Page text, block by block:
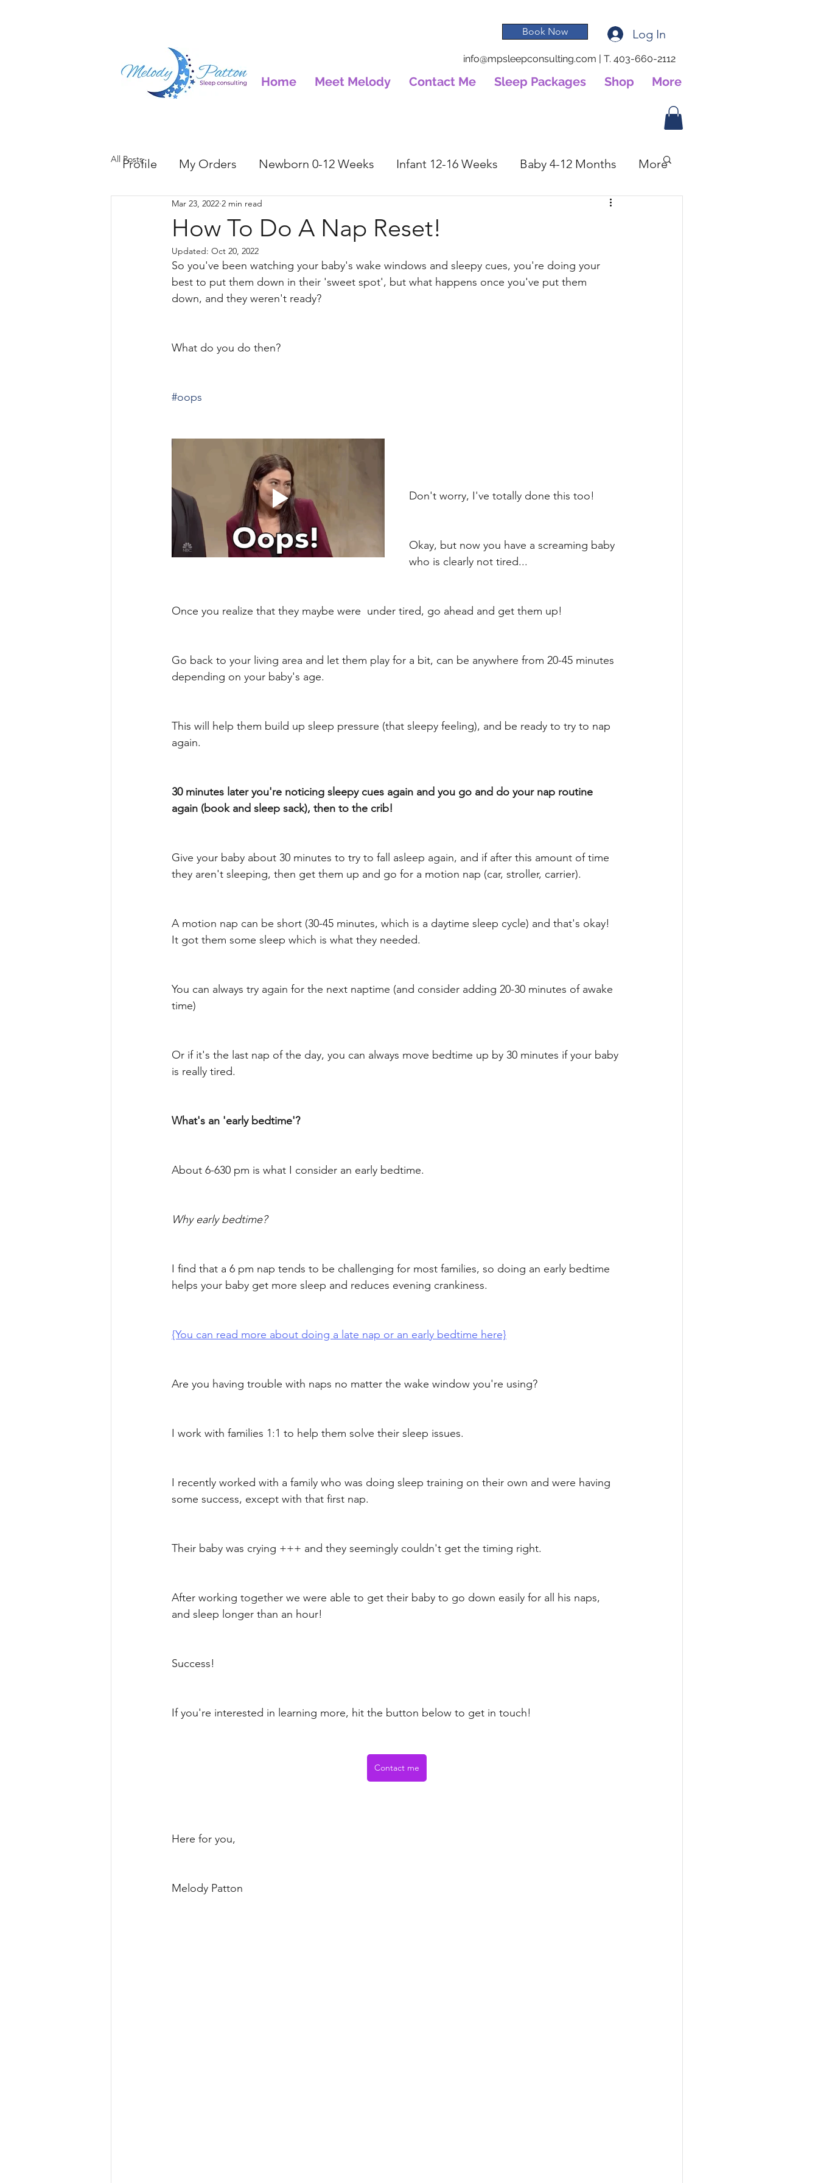
Book Now Log In
info@mpsleepconsulting.com | T. 403-660-2112
Home Meet Melody Contact Me Sleep Packages Shop More
All Posts
How To Do A Nap Reset!
Mar 23, 2022 2 min read
Updated: Oct 20, 2022
So you've been watching your baby's wake windows and sleepy cues, you're doing your
best to put them down in their 'sweet spot', but what happens once you've put them
down, and they weren't ready?
What do you do then?
#oops
Don't worry, I've totally done this too!
Okay, but now you have a screaming baby
who is clearly not tired...
Once you realize that they maybe were  under tired, go ahead and get them up!
Go back to your living area and let them play for a bit, can be anywhere from 20-45 minutes
depending on your baby's age.
This will help them build up sleep pressure (that sleepy feeling), and be ready to try to nap
again.
30 minutes later you're noticing sleepy cues again and you go and do your nap routine
again (book and sleep sack), then to the crib!
Give your baby about 30 minutes to try to fall asleep again, and if after this amount of time
they aren't sleeping, then get them up and go for a motion nap (car, stroller, carrier).
A motion nap can be short (30-45 minutes, which is a daytime sleep cycle) and that's okay!
It got them some sleep which is what they needed.
You can always try again for the next naptime (and consider adding 20-30 minutes of awake
time)
Or if it's the last nap of the day, you can always move bedtime up by 30 minutes if your baby
is really tired.
What's an 'early bedtime'?
About 6-630 pm is what I consider an early bedtime.
Why early bedtime?
I find that a 6 pm nap tends to be challenging for most families, so doing an early bedtime
helps your baby get more sleep and reduces evening crankiness.
{You can read more about doing a late nap or an early bedtime here}
Are you having trouble with naps no matter the wake window you're using?
I work with families 1:1 to help them solve their sleep issues.
I recently worked with a family who was doing sleep training on their own and were having
some success, except with that first nap.
Their baby was crying +++ and they seemingly couldn't get the timing right.
After working together we were able to get their baby to go down easily for all his naps,
and sleep longer than an hour!
Success!
If you're interested in learning more, hit the button below to get in touch!
Contact me
Here for you,
Melody Patton
Profile My Orders Newborn 0-12 Weeks Infant 12-16 Weeks Baby 4-12 Months More